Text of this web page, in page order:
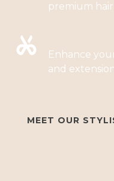
premium
Enhance
and
MEET OUR